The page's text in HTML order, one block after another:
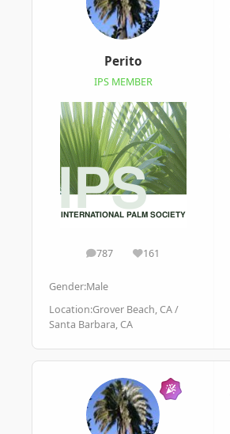
Perito
IPS MEMBER
787
posts 161
Reputation
Gender:Male
Location:Grover Beach, CA /
Santa Barbara, CA